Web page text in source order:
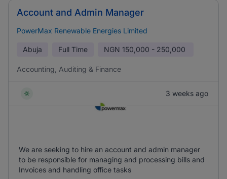
Account and Admin Manager
PowerMax Renewable Energies Limited
Abuja Full Time NGN 150,000 - 250,000
Accounting, Auditing & Finance
3 weeks ago
We are seeking to hire an account and admin manager
to be responsible for managing and processing bills and
Invoices and handling office tasks